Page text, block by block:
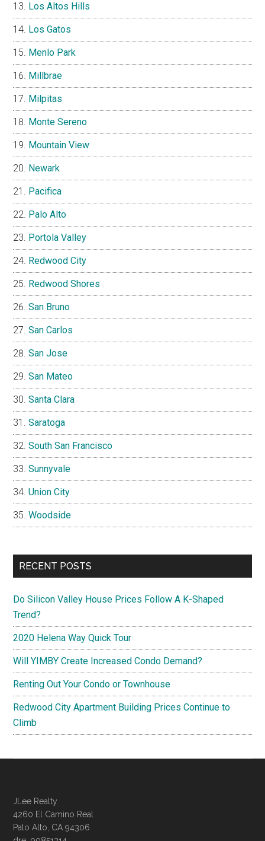
Los Altos Hills
Los Gatos
Menlo Park
Millbrae
Milpitas
Monte Sereno
Mountain View
Newark
Pacifica
Palo Alto
Portola Valley
Redwood City
Redwood Shores
San Bruno
San Carlos
San Jose
San Mateo
Santa Clara
Saratoga
South San Francisco
Sunnyvale
Union City
Woodside
RECENT POSTS
Do Silicon Valley House Prices Follow A K-Shaped
Trend?
2020 Helena Way Quick Tour
Will YIMBY Create Increased Condo Demand?
Renting Out Your Condo or Townhouse
Redwood City Apartment Building Prices Continue to
Climb
JLee Realty
4260 El Camino Real
Palo Alto, CA 94306